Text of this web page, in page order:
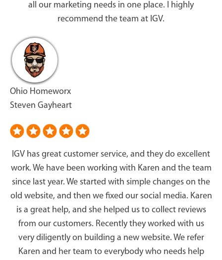
all our marketing needs in one place. I highly
recommend the team at IGV.
Ohio Homeworx
Steven Gayheart
IGV has great customer service, and they do excellent
work. We have been working with Karen and the team
since last year. We started with simple changes on the
old website, and then we fixed our social media. Karen
is a great help, and she helped us to collect reviews
from our customers. Recently they worked with us
very diligently on building a new website. We refer
Karen and her team to everybody who needs help